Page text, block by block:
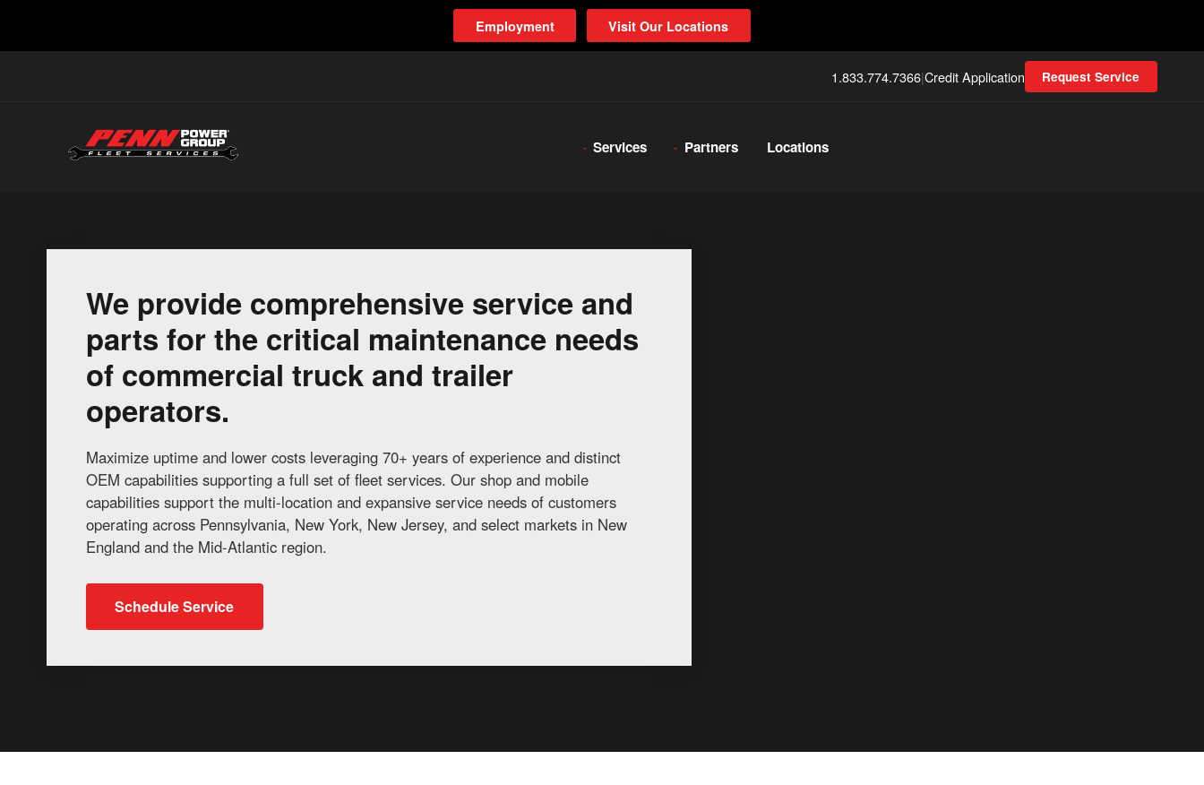
Employment Visit Our Locations
1.833.774.7366|Credit Application Request Service
Services Partners Locations
We provide comprehensive service and
parts for the critical maintenance needs
of commercial truck and trailer
operators.
Maximize uptime and lower costs leveraging 70+ years of experience and distinct
OEM capabilities supporting a full set of fleet services. Our shop and mobile
capabilities support the multi-location and expansive service needs of customers
operating across Pennsylvania, New York, New Jersey, and select markets in New
England and the Mid-Atlantic region.
Schedule Service